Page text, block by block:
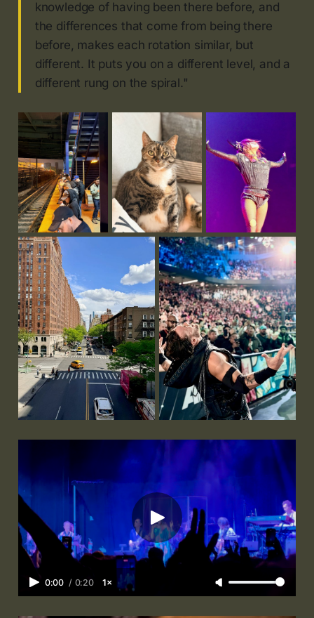
knowledge of having been there before, and
the differences that come from being there
before, makes each rotation similar, but
different. It puts you on a different level, and a
different rung on the spiral."
0:00 / 0:20 1×